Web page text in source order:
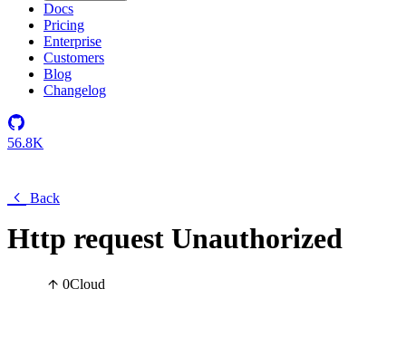
Docs
Pricing
Enterprise
Customers
Blog
Changelog
56.8K
Back
Http request Unauthorized
0Cloud